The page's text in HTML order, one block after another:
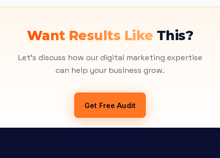
Want Results Like This?
Let's discuss how our digital marketing expertise
can help your business grow.
Get Free Audit